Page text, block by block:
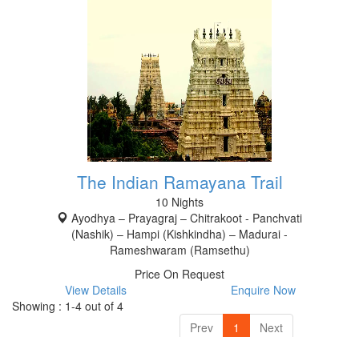
The Indian Ramayana Trail
10 Nights
Ayodhya – Prayagraj – Chitrakoot - Panchvati
(Nashik) – Hampi (Kishkindha) – Madurai -
Rameshwaram (Ramsethu)
Price On Request
View Details
Enquire Now
Showing : 1-4 out of 4
Prev
1 Next